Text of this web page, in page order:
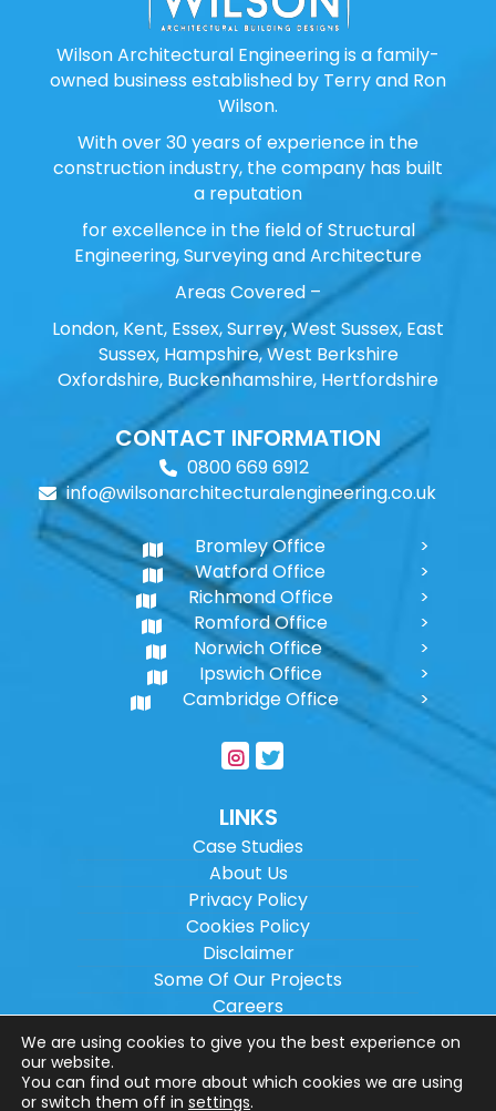
Wilson Architectural Engineering is a family-
owned business established by Terry and Ron
Wilson.
With over 30 years of experience in the
construction industry, the company has built
a reputation
for excellence in the field of Structural
Engineering, Surveying and Architecture
Areas Covered –
London, Kent, Essex, Surrey, West Sussex, East
Sussex, Hampshire, West Berkshire
Oxfordshire, Buckenhamshire, Hertfordshire
CONTACT INFORMATION
0800 669 6912
info@wilsonarchitecturalengineering.co.uk
Bromley Office
Watford Office
Richmond Office
Romford Office
Norwich Office
Ipswich Office
Cambridge Office
LINKS
Case Studies
About Us
Privacy Policy
Cookies Policy
Disclaimer
Some Of Our Projects
Careers
Sitemap
Copyright ©2026Wilson Architectural
We are using cookies to give you the best experience on
our website.
You can find out more about which cookies we are using
or switch them off in settings.